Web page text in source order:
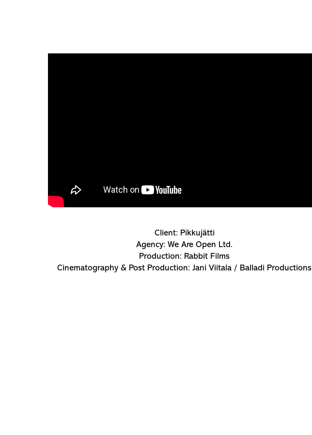
Client: Pikkujätti
Agency: We Are Open Ltd.
Production: Rabbit Films
Cinematography & Post Production: Jani Viitala / Balladi Productions